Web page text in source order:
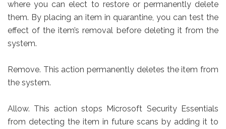
where you can elect to restore or permanently delete
them. By placing an item in quarantine, you can test the
effect of the item’s removal before deleting it from the
system.
Remove. This action permanently deletes the item from
the system.
Allow. This action stops Microsoft Security Essentials
from detecting the item in future scans by adding it to